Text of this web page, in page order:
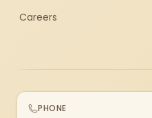
Careers
PHONE